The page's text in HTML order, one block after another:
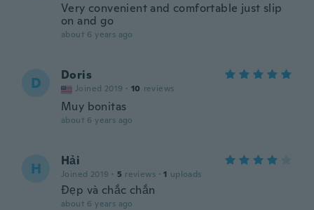
Very convenient and comfortable just slip
on and go
about 6 years ago
D Doris
Joined 2019 · 10 reviews
Muy bonitas
about 6 years ago
H Hải
Joined 2019 · 5 reviews · 1 uploads
Đẹp và chắc chắn
about 6 years ago